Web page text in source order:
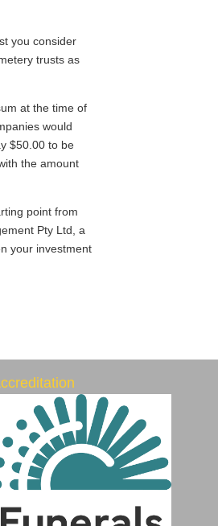
you consider
trusts as
at the time of
would
$50.00 to be
the amount
point from
Pty Ltd, a
your investment